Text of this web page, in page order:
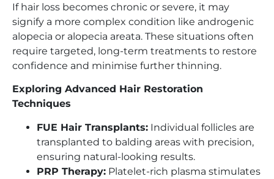
If hair loss becomes chronic or severe, it may
signify a more complex condition like androgenic
alopecia or alopecia areata. These situations often
require targeted, long-term treatments to restore
confidence and minimise further thinning.
Exploring Advanced Hair Restoration
Techniques
FUE Hair Transplants: Individual follicles are
transplanted to balding areas with precision,
ensuring natural-looking results.
PRP Therapy: Platelet-rich plasma stimulates